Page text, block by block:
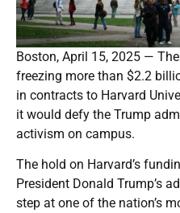
Boston, April 15, 2025 —
freezing more than $2.2
in contracts to Harvard
it would defy the Trump
activism on campus.
The hold on Harvard’s
President Donald Trump’s
step at one of the nation’s